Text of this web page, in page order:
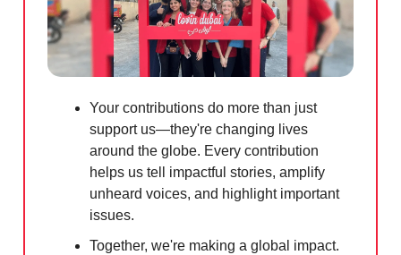
Your contributions do more than just
support us—they're changing lives
around the globe. Every contribution
helps us tell impactful stories, amplify
unheard voices, and highlight important
issues.
Together, we're making a global impact.